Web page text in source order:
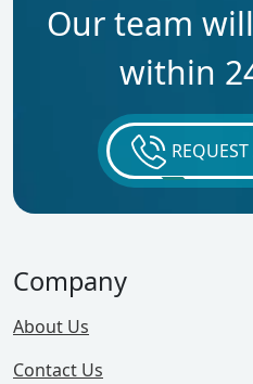
Our team
within
Company
About Us
Contact Us